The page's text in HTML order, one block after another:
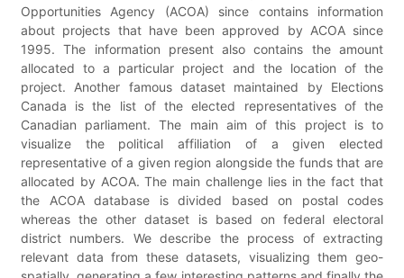
Opportunities Agency (ACOA) since contains information
about projects that have been approved by ACOA since
1995. The information present also contains the amount
allocated to a particular project and the location of the
project. Another famous dataset maintained by Elections
Canada is the list of the elected representatives of the
Canadian parliament. The main aim of this project is to
visualize the political affiliation of a given elected
representative of a given region alongside the funds that are
allocated by ACOA. The main challenge lies in the fact that
the ACOA database is divided based on postal codes
whereas the other dataset is based on federal electoral
district numbers. We describe the process of extracting
relevant data from these datasets, visualizing them geo-